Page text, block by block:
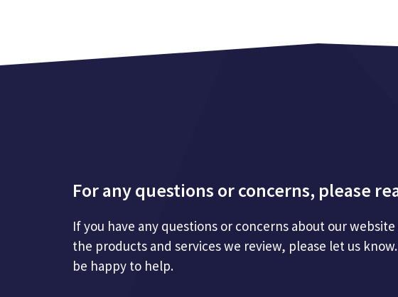
For any questions or concerns, please
If you have any questions or concerns about our
the products and services we review, please let us
be happy to help.